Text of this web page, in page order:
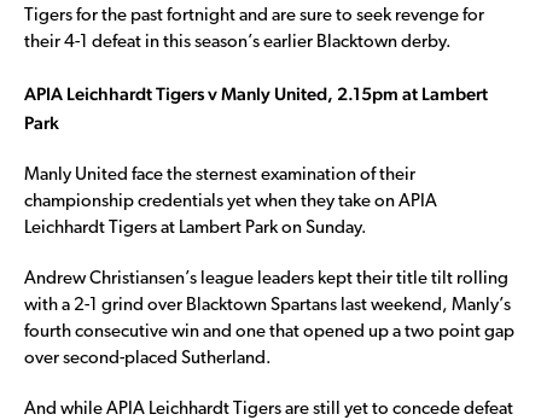
Tigers for the past fortnight and are sure to seek revenge for
their 4-1 defeat in this season’s earlier Blacktown derby.
APIA Leichhardt Tigers v Manly United, 2.15pm at Lambert
Park
Manly United face the sternest examination of their
championship credentials yet when they take on APIA
Leichhardt Tigers at Lambert Park on Sunday.
Andrew Christiansen’s league leaders kept their title tilt rolling
with a 2-1 grind over Blacktown Spartans last weekend, Manly’s
fourth consecutive win and one that opened up a two point gap
over second-placed Sutherland.
And while APIA Leichhardt Tigers are still yet to concede defeat